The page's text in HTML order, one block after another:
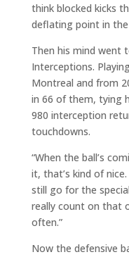
think blocked kicks
deflating point in the
Then his mind went
Interceptions.
Montreal and from
in 66 of them, tying
980 interception
touchdowns.
“When the ball’s
it, that’s kind of
still go for the
really count on that
often.”
Now the defensive